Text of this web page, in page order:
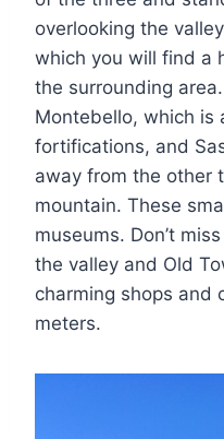
overlooking the
which you will find a
the surrounding
Montebello, which is
fortifications, and
away from the other
mountain. These
museums. Don’t
the valley and Old
charming shops and
meters.